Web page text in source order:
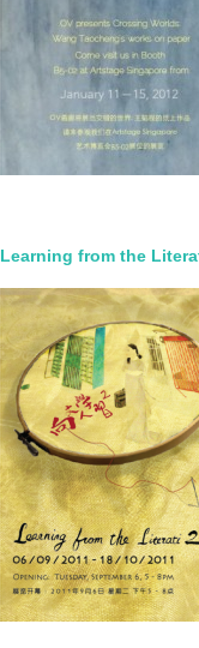
Learning from the